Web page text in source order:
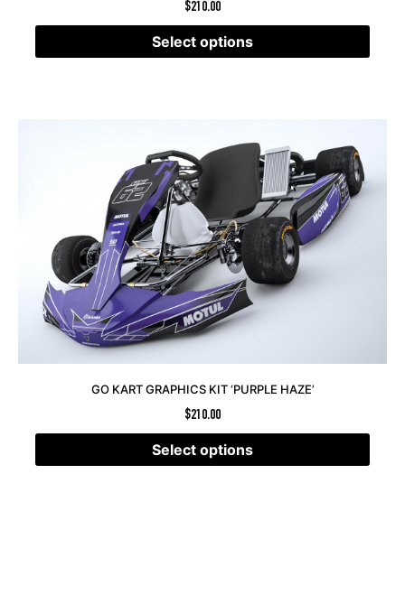
$210.00
Select options
GO KART GRAPHICS KIT ‘PURPLE HAZE’
$210.00
Select options